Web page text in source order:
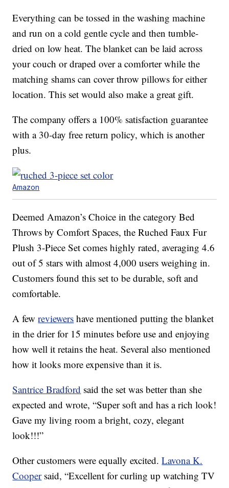
Everything can be tossed in the washing machine
and run on a cold gentle cycle and then tumble-
dried on low heat. The blanket can be laid across
your couch or draped over a comforter while the
matching shams can cover throw pillows for either
location. This set would also make a great gift.
The company offers a 100% satisfaction guarantee
with a 30-day free return policy, which is another
plus.
Amazon
Deemed Amazon’s Choice in the category Bed
Throws by Comfort Spaces, the Ruched Faux Fur
Plush 3-Piece Set comes highly rated, averaging 4.6
out of 5 stars with almost 4,000 users weighing in.
Customers found this set to be durable, soft and
comfortable.
A fewreviewers have mentioned putting the blanket
in the drier for 15 minutes before use and enjoying
how well it retains the heat. Several also mentioned
how it looks more expensive than it is.
Santrice Bradford said the set was better than she
expected and wrote, “Super soft and has a rich look!
Gave my living room a bright, cozy, elegant
look!!!”
Other customers were equally excited.Lavona K.
Coopersaid, “Excellent for curling up watching TV